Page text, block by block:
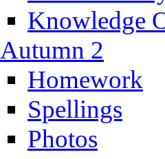
Knowledge
Autumn 2
Homework
Spellings
Photos